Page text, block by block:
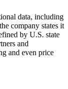
data, including
company states it
by U.S. state
and
and even price